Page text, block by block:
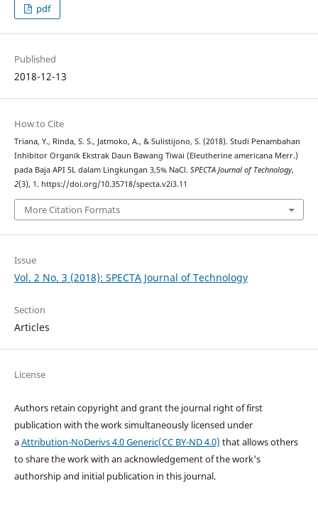
pdf
Published
2018-12-13
How to Cite
Triana, Y., Rinda, S. S., Jatmoko, A., & Sulistijono, S. (2018). Studi Penambahan
Inhibitor Organik Ekstrak Daun Bawang Tiwai (Eleutherine americana Merr.)
pada Baja API 5L dalam Lingkungan 3,5% NaCl. SPECTA Journal of Technology,
2(3), 1. https://doi.org/10.35718/specta.v2i3.11
More Citation Formats
Issue
Vol. 2 No. 3 (2018): SPECTA Journal of Technology
Section
Articles
License
Authors retain copyright and grant the journal right of first
publication with the work simultaneously licensed under
aAttribution-NoDerivs 4.0 Generic(CC BY-ND 4.0) that allows others
to share the work with an acknowledgement of the work's
authorship and initial publication in this journal.